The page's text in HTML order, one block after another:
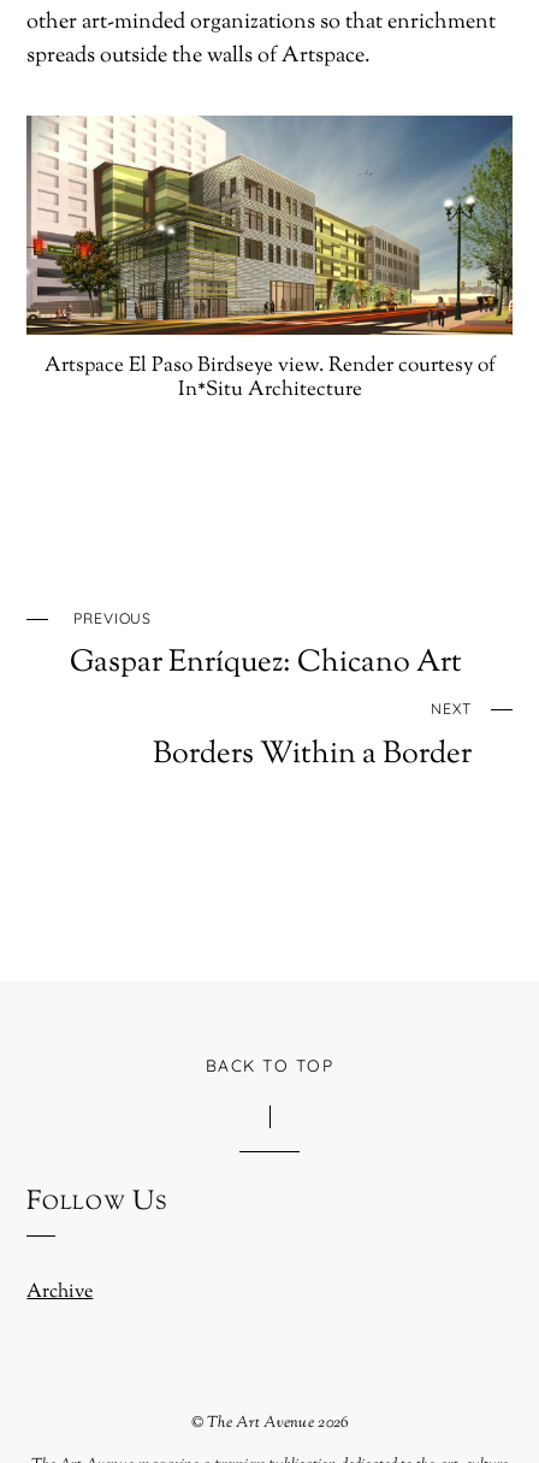
other art-minded organizations so that enrichment
spreads outside the walls of Artspace.
Artspace El Paso Birdseye view. Render courtesy of
In*Situ Architecture
PREVIOUS
Gaspar Enríquez: Chicano Art
NEXT
Borders Within a Border
BACK TO TOP
Follow Us
Archive
©The Art Avenue2026